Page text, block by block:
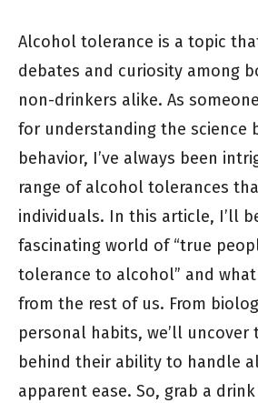
Alcohol tolerance is a topic
debates and curiosity among
non-drinkers alike. As
for understanding the science
behavior, I’ve always been
range of alcohol tolerances
individuals. In this article, I’ll
fascinating world of “true
tolerance to alcohol” and
from the rest of us. From
personal habits, we’ll uncover
behind their ability to handle
apparent ease. So, grab a